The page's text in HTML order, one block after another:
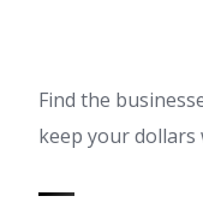
Find the
keep your